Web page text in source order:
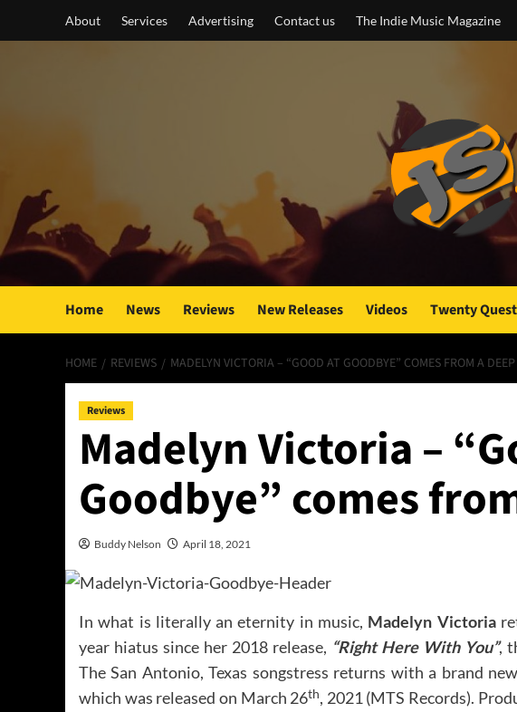
About Services Advertising Contact us The Indie Music Magazine
Home News Reviews New Releases Videos Twenty
HOME REVIEWS MADELYN VICTORIA – “GOOD AT GOODBYE” COMES FROM A
Reviews
Madelyn Victoria –
Goodbye” comes
Buddy Nelson April 18, 2021
In what is literally an eternity in music, Madelyn Victoria
year hiatus since her 2018 release, “Right Here With You”,
The San Antonio, Texas songstress returns with a brand
which was released on March 26th, 2021 (MTS Records).